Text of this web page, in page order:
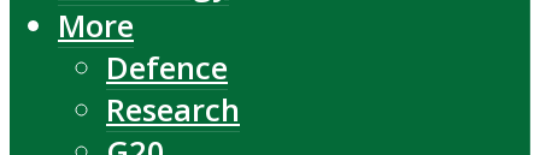
More
Defence
Research